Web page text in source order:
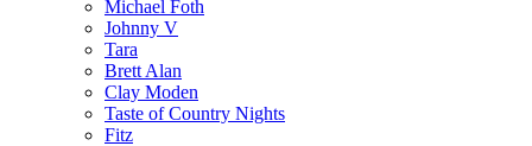
Michael Foth
Johnny V
Tara
Brett Alan
Clay Moden
Taste of Country Nights
Fitz